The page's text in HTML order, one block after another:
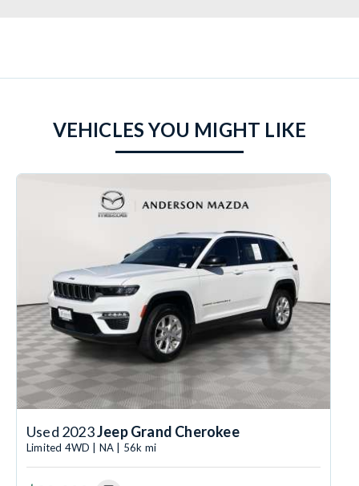
VEHICLES YOU MIGHT LIKE
Used 2023Jeep Grand Cherokee
Limited 4WD | NA | 56k mi